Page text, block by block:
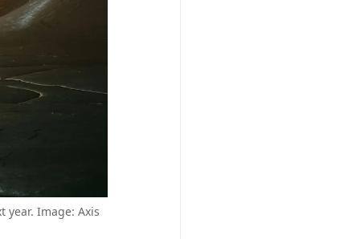
year. Image: Axis